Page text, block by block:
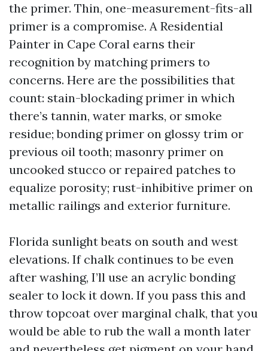
the primer. Thin, one-measurement-fits-all
primer is a compromise. A Residential
Painter in Cape Coral earns their
recognition by matching primers to
concerns. Here are the possibilities that
count: stain-blockading primer in which
there’s tannin, water marks, or smoke
residue; bonding primer on glossy trim or
previous oil tooth; masonry primer on
uncooked stucco or repaired patches to
equalize porosity; rust-inhibitive primer on
metallic railings and exterior furniture.
Florida sunlight beats on south and west
elevations. If chalk continues to be even
after washing, I’ll use an acrylic bonding
sealer to lock it down. If you pass this and
throw topcoat over marginal chalk, that you
would be able to rub the wall a month later